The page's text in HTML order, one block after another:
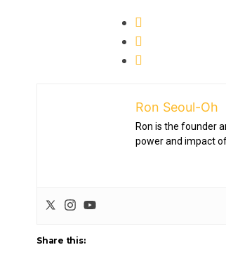
Ron Seoul-Oh
Ron is the founder
power and impact
Share this: